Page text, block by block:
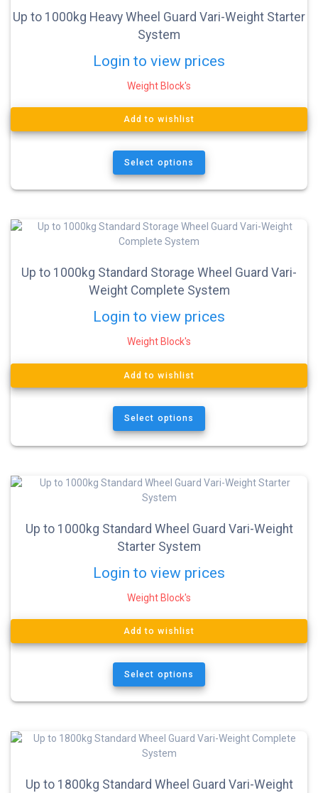
Up to 1000kg Heavy Wheel Guard Vari-Weight Starter
System
Login to view prices
Weight Block's
Add to wishlist
Select options
Up to 1000kg Standard Storage Wheel Guard Vari-
Weight Complete System
Login to view prices
Weight Block's
Add to wishlist
Select options
Up to 1000kg Standard Wheel Guard Vari-Weight
Starter System
Login to view prices
Weight Block's
Add to wishlist
Select options
Up to 1800kg Standard Wheel Guard Vari-Weight